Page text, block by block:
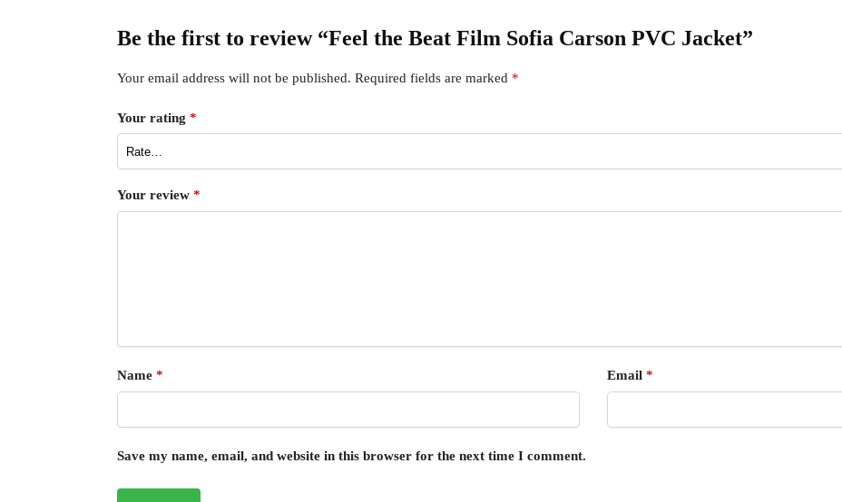
Be the first to review “Feel the Beat Film Sofia Carson PVC Jacket”
Your email address will not be published. Required fields are marked *
Your rating *
Your review *
Name * Email *
Save my name, email, and website in this browser for the next time I comment.